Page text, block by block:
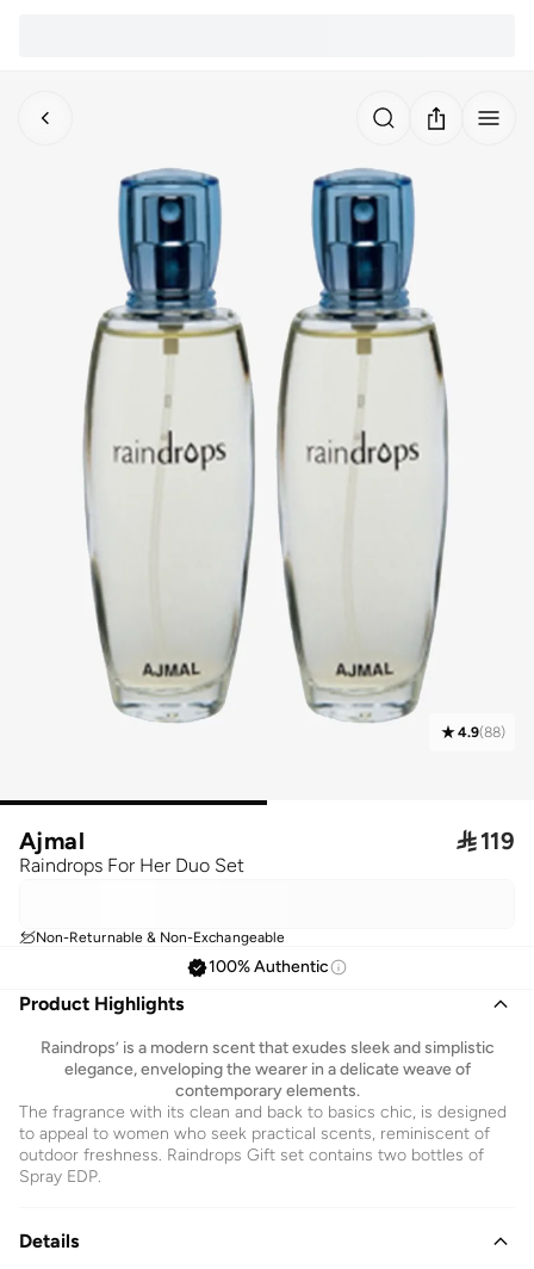
4.9(88)
Ajmal
Raindrops For Her Duo Set
119
Non-Returnable & Non-Exchangeable
100% Authentic
Product Highlights
Raindrops’ is a modern scent that exudes sleek and simplistic
elegance, enveloping the wearer in a delicate weave of
contemporary elements.
The fragrance with its clean and back to basics chic, is designed
to appeal to women who seek practical scents, reminiscent of
outdoor freshness. Raindrops Gift set contains two bottles of
Spray EDP.
Details